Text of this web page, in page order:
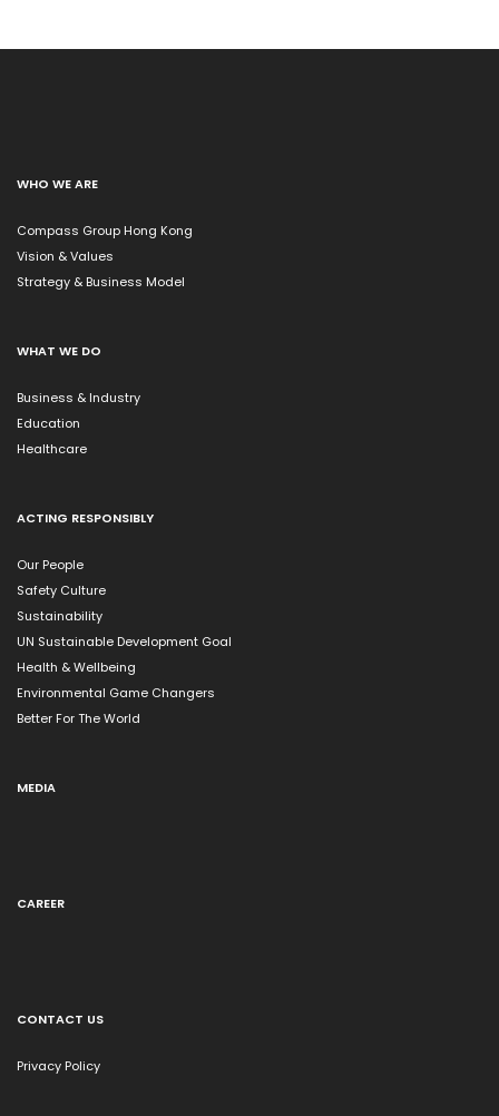
WHO WE ARE
Compass Group Hong Kong
Vision & Values
Strategy & Business Model
WHAT WE DO
Business & Industry
Education
Healthcare
ACTING RESPONSIBLY
Our People
Safety Culture
Sustainability
UN Sustainable Development Goal
Health & Wellbeing
Environmental Game Changers
Better For The World
MEDIA
CAREER
CONTACT US
Privacy Policy